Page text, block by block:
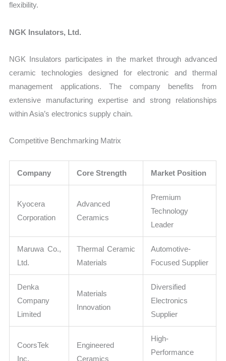
flexibility.
NGK Insulators, Ltd.
NGK Insulators participates in the market through advanced
ceramic technologies designed for electronic and thermal
management applications. The company benefits from
extensive manufacturing expertise and strong relationships
within Asia’s electronics supply chain.
Competitive Benchmarking Matrix
Company Core Strength Market Position
Kyocera
Corporation
Advanced
Ceramics
Premium
Technology
Leader
Maruwa Co.,
Ltd.
Thermal Ceramic
Materials
Automotive-
Focused Supplier
Denka
Company
Limited
Materials
Innovation
Diversified
Electronics
Supplier
CoorsTek
Inc.
Engineered
Ceramics
High-
Performance